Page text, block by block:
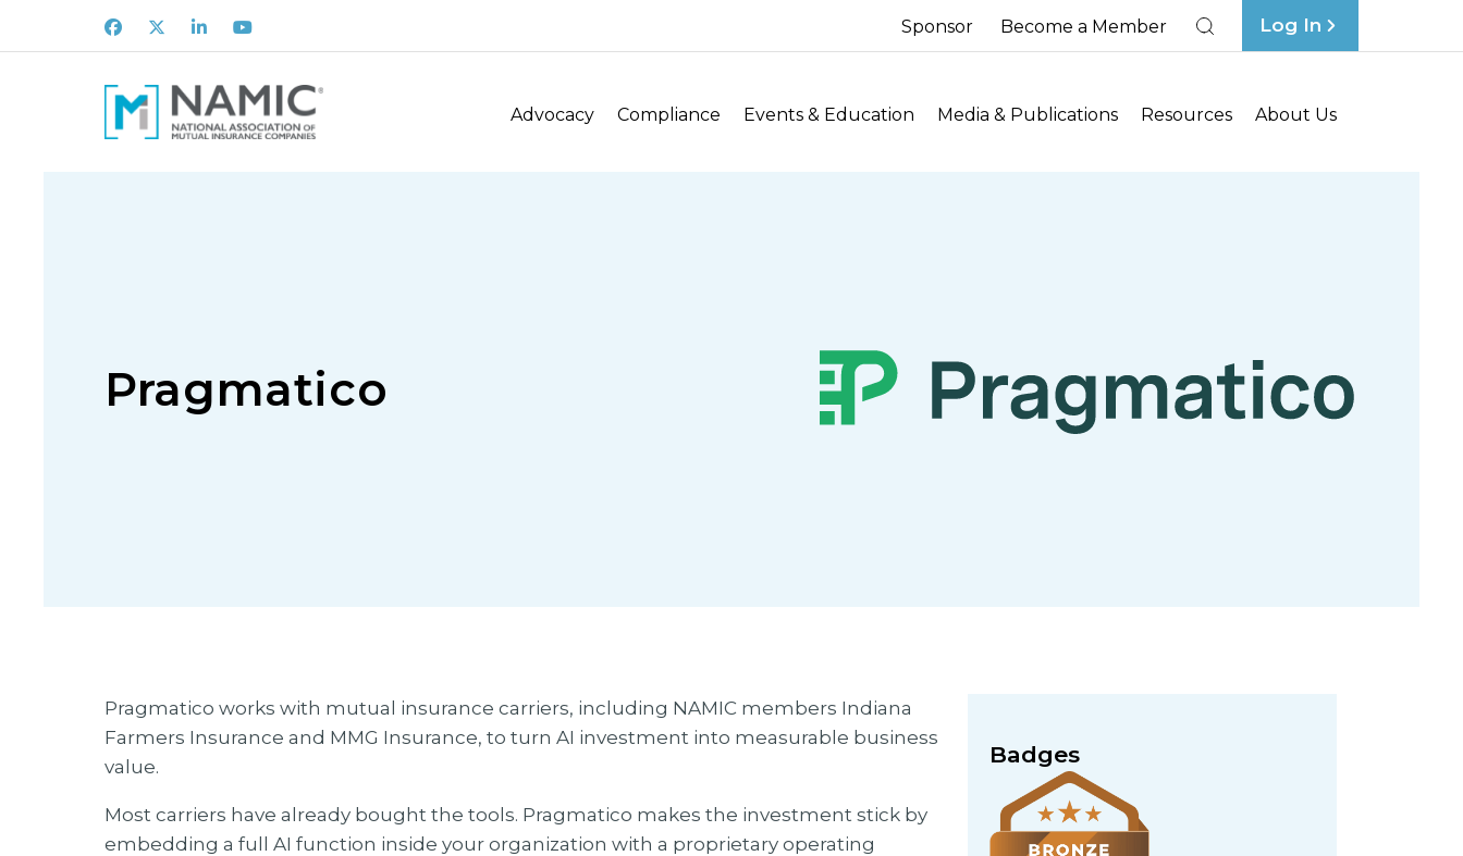
Facebook
X LinkedInYoutube Sponsor Become a Member Log In
Advocacy Compliance Events & Education Media & Publications Resources About Us
Pragmatico
Pragmatico works with mutual insurance carriers, including NAMIC members Indiana
Farmers Insurance and MMG Insurance, to turn AI investment into measurable business
value.
Most carriers have already bought the tools. Pragmatico makes the investment stick by
embedding a full AI function inside your organization with a proprietary operating
Badges